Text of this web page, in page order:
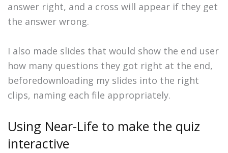
answer right, and a cross will appear if they get
the answer wrong.
I also made slides that would show the end user
how many questions they got right at the end,
beforedownloading my slides into the right
clips, naming each file appropriately.
Using Near-Life to make the quiz
interactive